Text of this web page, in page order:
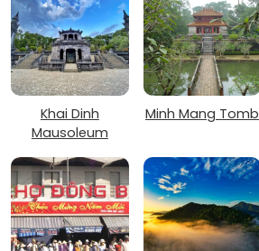
Khai Dinh
Mausoleum
Minh Mang Tomb